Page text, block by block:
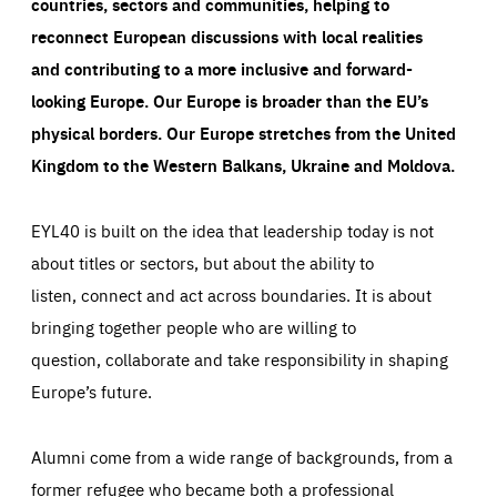
reconnect European discussions with local realities
and contributing to a more inclusive and forward-
looking Europe.Our Europe is broader than the EU’s
physical borders. Our Europe stretches from the United
Kingdom to the Western Balkans, Ukraine and Moldova.
EYL40 is built on the idea that leadership today is not
about titles or sectors, but about the ability to
listen, connect and act across boundaries. It is about
bringing together people who are willing to
question, collaborate and take responsibility in shaping
Europe’s future.
Alumni come from a wide range of backgrounds, from a
former refugee who became both a professional